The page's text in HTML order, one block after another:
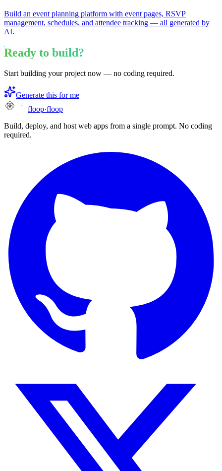
Build an event planning platform with event pages, RSVP
management, schedules, and attendee tracking — all generated by
AI.
Ready to build?
Start building your project now — no coding required.
Generate this for me
floop·floop
Build, deploy, and host web apps from a single prompt. No coding
required.